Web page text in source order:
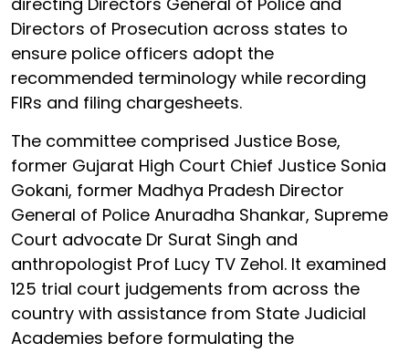
Directors of Prosecution across states to
ensure police officers adopt the
recommended terminology while recording
FIRs and filing chargesheets.
The committee comprised Justice Bose,
former Gujarat High Court Chief Justice Sonia
Gokani, former Madhya Pradesh Director
General of Police Anuradha Shankar, Supreme
Court advocate Dr Surat Singh and
anthropologist Prof Lucy TV Zehol. It examined
125 trial court judgements from across the
country with assistance from State Judicial
Academies before formulating the